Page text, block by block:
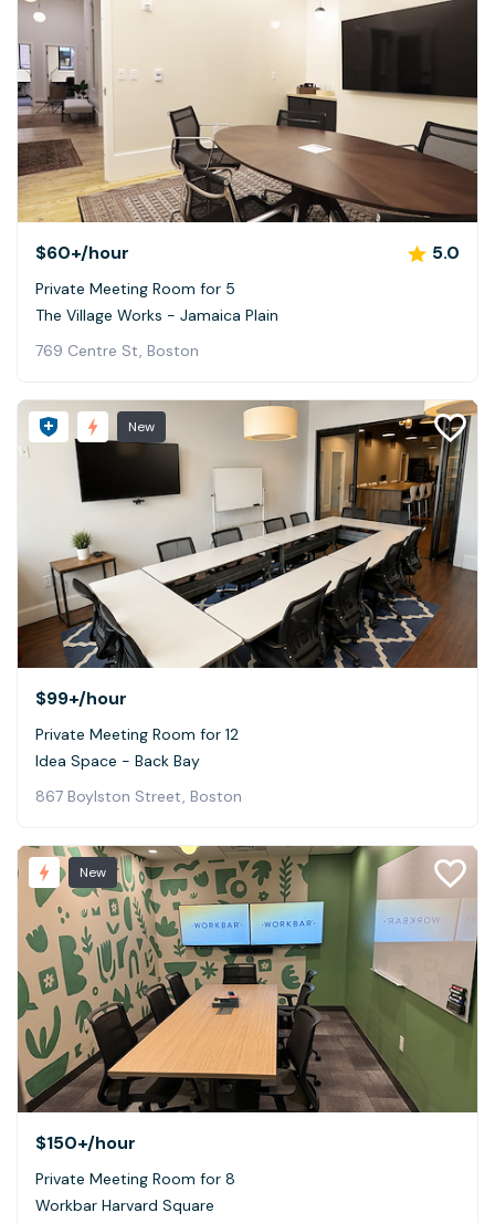
$60+/hour 5.0
Private Meeting Room for 5
The Village Works - Jamaica Plain
769 Centre St, Boston
New
$99+/hour
Private Meeting Room for 12
Idea Space - Back Bay
867 Boylston Street, Boston
New
$150+/hour
Private Meeting Room for 8
Workbar Harvard Square